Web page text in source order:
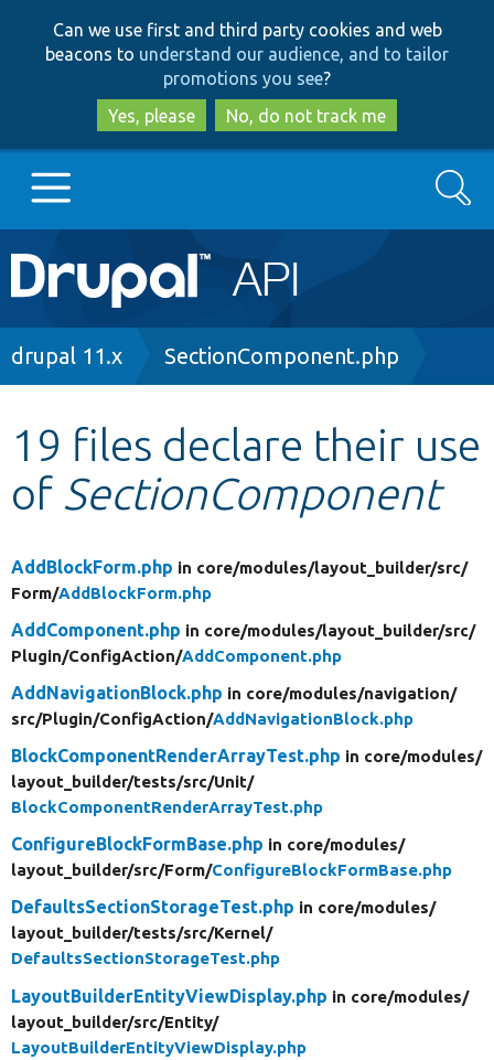
to
main
content
to
search
Can we use first and third party cookies and web
beacons to understand our audience, and to tailor
promotions you see?
Yes, please
No, do not track me
Main
navigation
Go to Drupal.org
Other projects
Develop for Drupal
Search
Breadcrumb
drupal 11.x SectionComponent.php
19 files declare their use
of SectionComponent
AddBlockForm.php in core/modules/layout_builder/src/
Form/AddBlockForm.php
AddComponent.php in core/modules/layout_builder/src/
Plugin/ConfigAction/AddComponent.php
AddNavigationBlock.php in core/modules/navigation/
src/Plugin/ConfigAction/AddNavigationBlock.php
BlockComponentRenderArrayTest.php in core/modules/
layout_builder/tests/src/Unit/
BlockComponentRenderArrayTest.php
ConfigureBlockFormBase.php in core/modules/
layout_builder/src/Form/ConfigureBlockFormBase.php
DefaultsSectionStorageTest.php in core/modules/
layout_builder/tests/src/Kernel/
DefaultsSectionStorageTest.php
LayoutBuilderEntityViewDisplay.php in core/modules/
layout_builder/src/Entity/
LayoutBuilderEntityViewDisplay.php